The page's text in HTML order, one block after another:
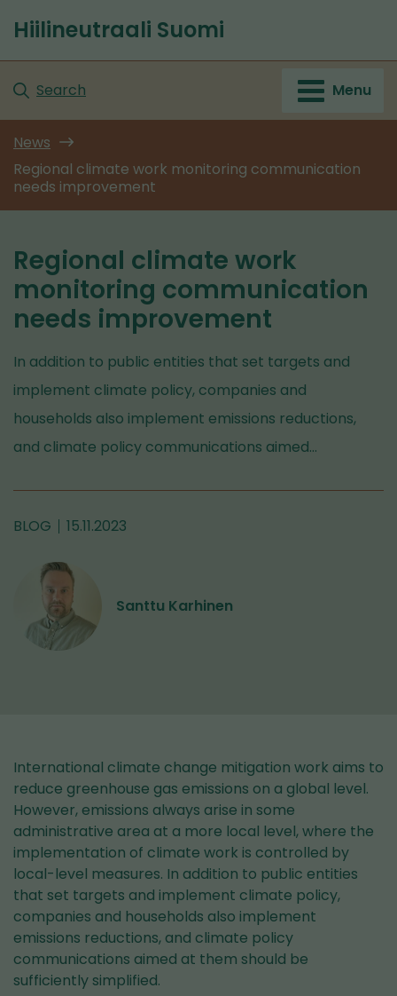
to
Front
page
Hiilineutraali Suomi
Search Menu
News
Regional climate work monitoring communication
needs improvement
Regional climate work
monitoring communication
needs improvement
In addition to public entities that set targets and
implement climate policy, companies and
households also implement emissions reductions,
and climate policy communications aimed…
BLOG 15.11.2023
Santtu Karhinen
International climate change mitigation work aims to
reduce greenhouse gas emissions on a global level.
However, emissions always arise in some
administrative area at a more local level, where the
implementation of climate work is controlled by
local-level measures. In addition to public entities
that set targets and implement climate policy,
companies and households also implement
emissions reductions, and climate policy
communications aimed at them should be
sufficiently simplified.